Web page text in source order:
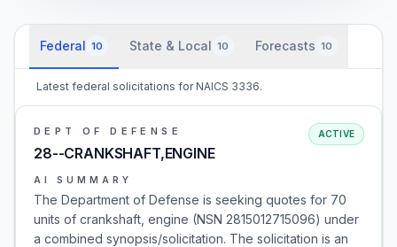
Federal 10 State & Local 10 Forecasts 10
Latest federal solicitations for NAICS 3336.
DEPT OF DEFENSE
28--CRANKSHAFT,ENGINE
ACTIVE
AI SUMMARY
The Department of Defense is seeking quotes for 70
units of crankshaft, engine (NSN 2815012715096) under
a combined synopsis/solicitation. The solicitation is an